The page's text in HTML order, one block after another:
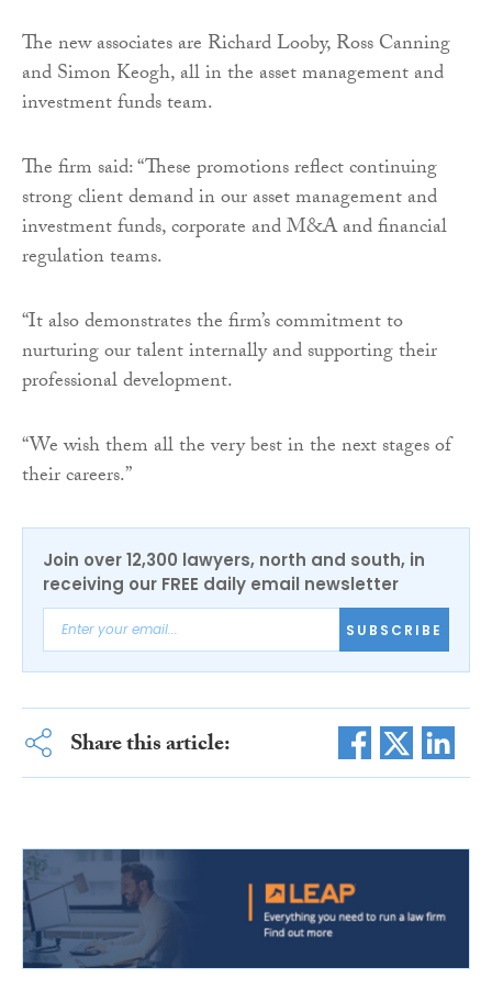
The new associates are Richard Looby, Ross Canning
and Simon Keogh, all in the asset management and
investment funds team.
The firm said: “These promotions reflect continuing
strong client demand in our asset management and
investment funds, corporate and M&A and financial
regulation teams.
“It also demonstrates the firm’s commitment to
nurturing our talent internally and supporting their
professional development.
“We wish them all the very best in the next stages of
their careers.”
Join over 12,300 lawyers, north and south, in
receiving our FREE daily email newsletter
SUBSCRIBE
Share this article: